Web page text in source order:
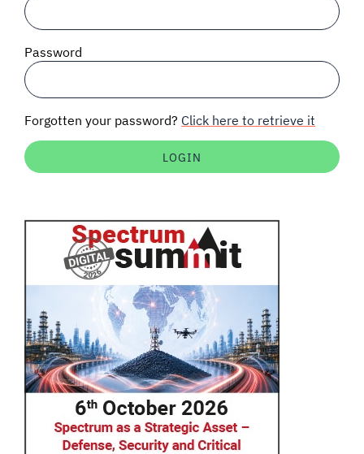
SPECTRUM 101
Auctions software
Password
Forgotten your password? Click here to retrieve it